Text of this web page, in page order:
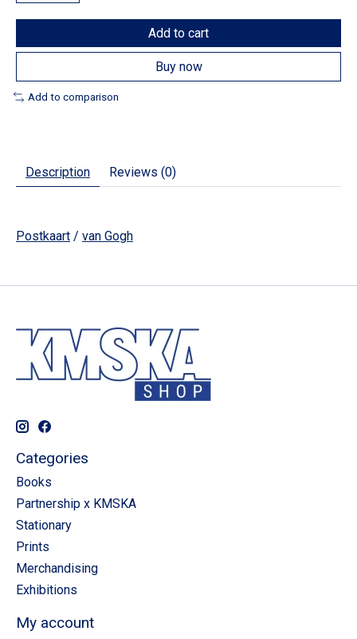
Add to cart
Buy now
Add to comparison
Description Reviews (0)
Postkaart / van Gogh
Categories
Books
Partnership x KMSKA
Stationary
Prints
Merchandising
Exhibitions
My account